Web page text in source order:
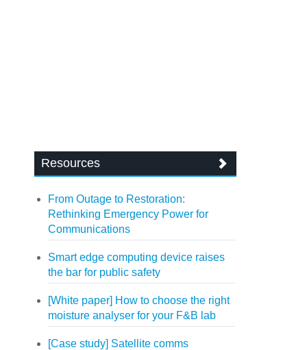
Resources
From Outage to Restoration:
Rethinking Emergency Power for
Communications
Smart edge computing device raises
the bar for public safety
[White paper] How to choose the right
moisture analyser for your F&B lab
[Case study] Satellite comms